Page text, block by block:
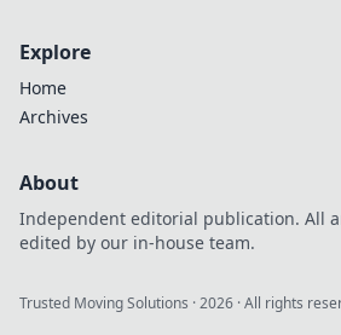
Explore
Home
Archives
About
Independent editorial publication. All
edited by our in-house team.
Trusted Moving Solutions ·2026 · All rights